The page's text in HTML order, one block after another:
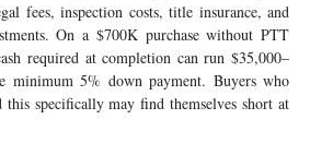
fees, inspection costs, title insurance, and
On a $700K purchase without PTT
required at completion can run $35,000–
minimum 5% down payment. Buyers who
this specifically may find themselves short at